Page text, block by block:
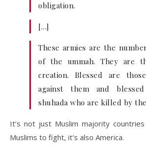
obligation.
[…]
These armies are the
of the ummah. They are
creation. Blessed are
against them and
shuhada who are killed by
It’s not just Muslim majority
Muslims to fight, it’s also America.